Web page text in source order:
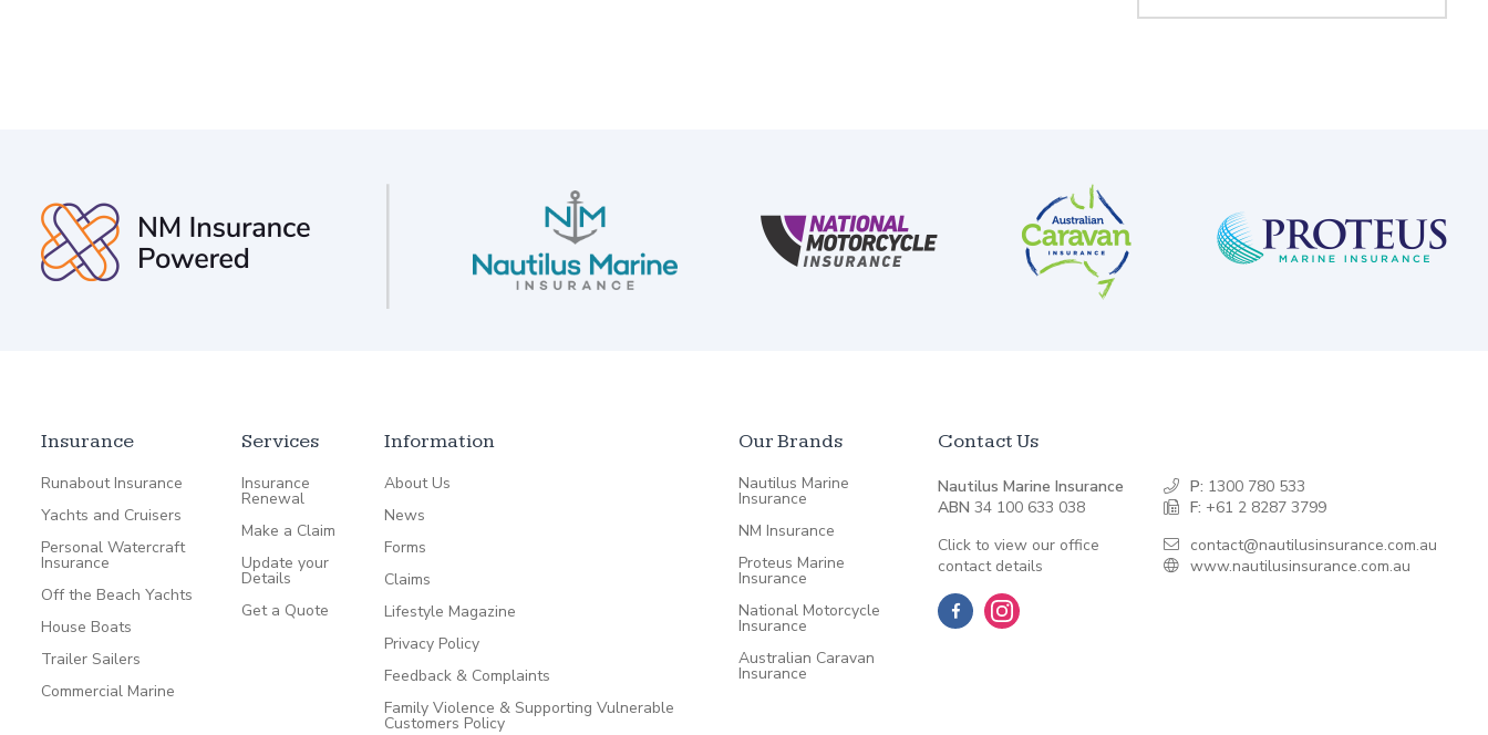
Insurance
Runabout Insurance
Yachts and Cruisers
Personal Watercraft
Insurance
Off the Beach Yachts
House Boats
Trailer Sailers
Commercial Marine
Services
Insurance
Renewal
Make a Claim
Update your
Details
Get a Quote
Information
About Us
News
Forms
Claims
Lifestyle Magazine
Privacy Policy
Feedback & Complaints
Family Violence & Supporting Vulnerable
Customers Policy
Our Brands
Nautilus Marine
Insurance
NM Insurance
Proteus Marine
Insurance
National Motorcycle
Insurance
Australian Caravan
Insurance
Contact Us
Nautilus Marine Insurance
ABN 34 100 633 038
Click to view our office
contact details
P: 1300 780 533
F: +61 2 8287 3799
contact@nautilusinsurance.com.au
www.nautilusinsurance.com.au